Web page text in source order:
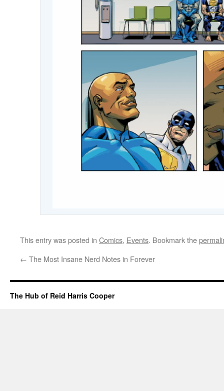
This entry was posted in Comics, Events. Bookmark the
← The Most Insane Nerd Notes in Forever
The Hub of Reid Harris Cooper